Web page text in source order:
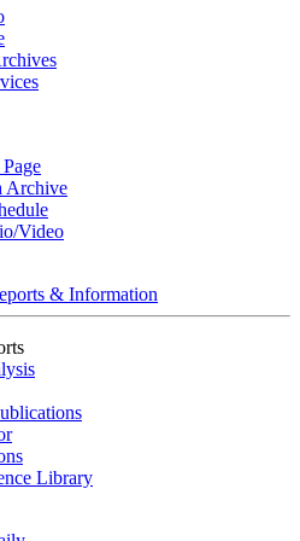
Archive
Video
& Information
Library